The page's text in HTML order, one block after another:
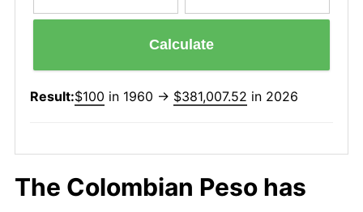
Calculate
Result:$100 in 1960 → $381,007.52 in 2026
The Colombian Peso has